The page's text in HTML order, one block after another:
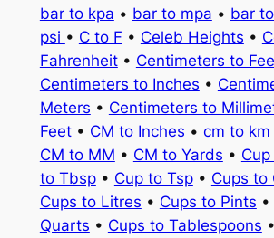
bar to kpa • bar to mpa • bar
psi • C to F • Celeb Heights •
Fahrenheit• Centimeters to
Centimeters to Inches •
Meters • Centimeters to
Feet• CM to Inches • cm to km
CM to MM • CM to Yards •
to Tbsp• Cup to Tsp• Cups to
Cups to Litres • Cups to Pints •
Quarts • Cups to Tablespoons •